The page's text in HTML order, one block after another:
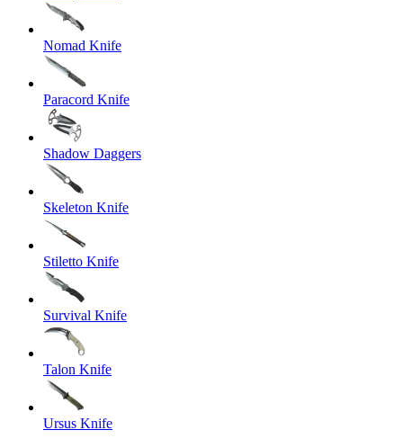
Nomad Knife
Paracord Knife
Shadow Daggers
Skeleton Knife
Stiletto Knife
Survival Knife
Talon Knife
Ursus Knife